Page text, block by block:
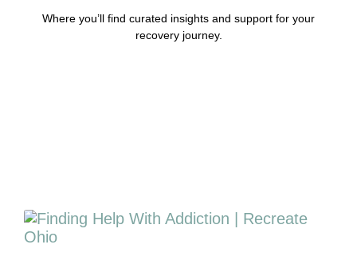
Where you’ll find curated insights and support for your
recovery journey.